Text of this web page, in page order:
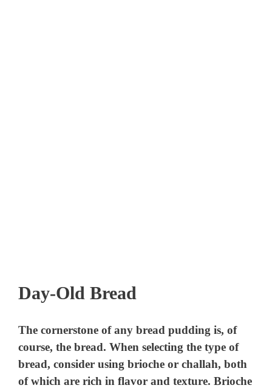
Day-Old Bread
The cornerstone of any bread pudding is, of
course, the bread. When selecting the type of
bread, consider using brioche or challah, both
of which are rich in flavor and texture. Brioche